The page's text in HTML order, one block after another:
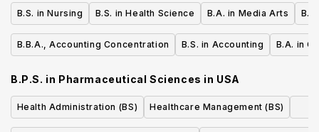
B.S. in Nursing B.S. in Health Science B.A. in Media Arts
B.B.A., Accounting Concentration B.S. in Accounting B.A. in
B.P.S. in Pharmaceutical Sciences in USA
Health Administration (BS) Healthcare Management (BS)